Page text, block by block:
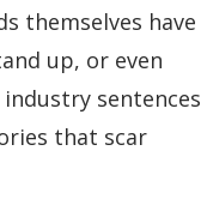
themselves have
up, or even
sentences
that scar